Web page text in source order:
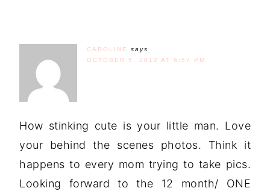
CAROLINE
says
OCTOBER 5, 2012 AT 6:57 PM
How stinking cute is your little man. Love
your behind the scenes photos. Think it
happens to every mom trying to take pics.
Looking forward to the 12 month/ ONE